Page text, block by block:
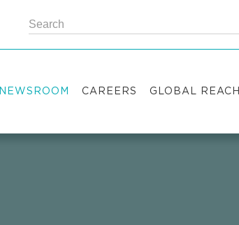
NEWSROOM CAREERS GLOBAL REACH